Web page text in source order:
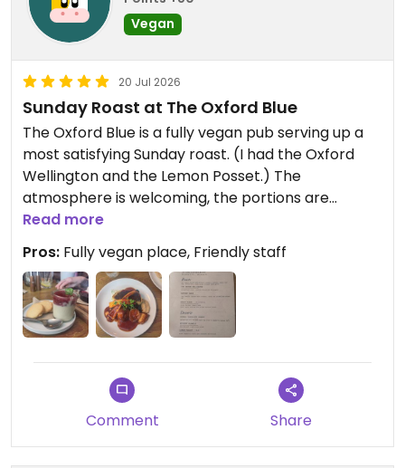
Vegan
20 Jul 2026
Sunday Roast at The Oxford Blue
The Oxford Blue is a fully vegan pub serving up a
most satisfying Sunday roast. (I had the Oxford
Wellington and the Lemon Posset.) The
atmosphere is welcoming, the portions are
generous, and the food is simply delicious.
Read more
Pros: Fully vegan place, Friendly staff
Comment Share